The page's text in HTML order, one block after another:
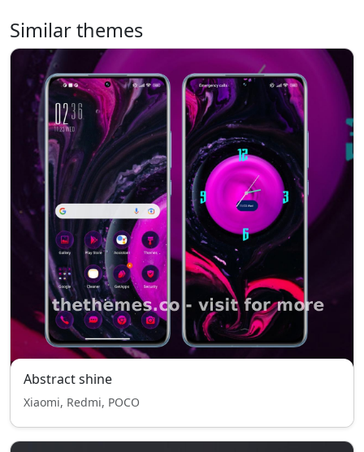
Similar themes
Abstract shine
Xiaomi, Redmi, POCO